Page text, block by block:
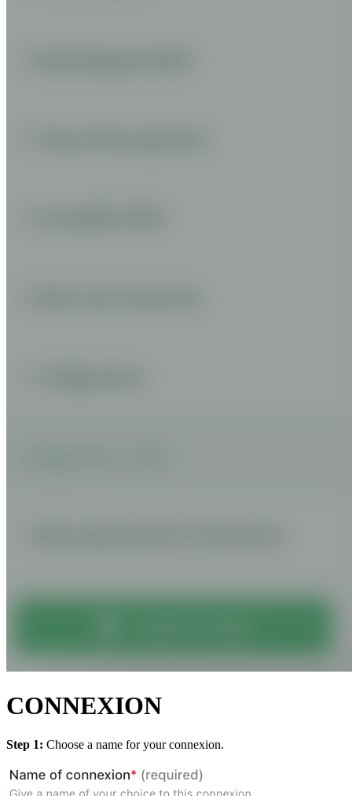
CONNEXION
Step 1: Choose a name for your connexion.